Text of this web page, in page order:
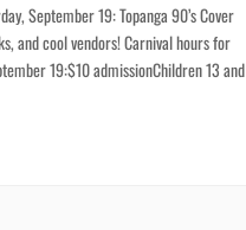
September 19: Topanga 90’s Cover
and cool vendors! Carnival hours for
19:$10 admissionChildren 13 and